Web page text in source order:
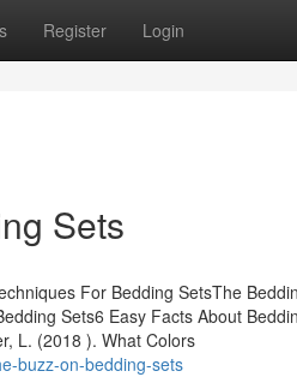
Register Login
Sets
For Bedding SetsThe
Sets6 Easy Facts About
L. (2018 ). What Colors
buzz-on-bedding-sets